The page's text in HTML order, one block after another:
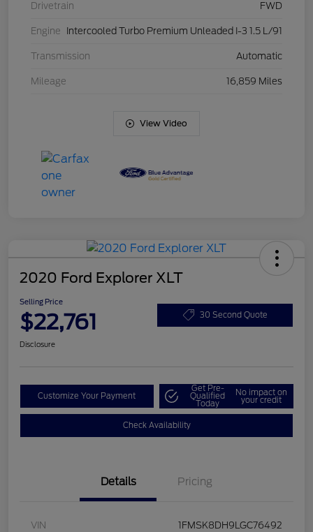
Drivetrain FWD
Engine Intercooled Turbo Premium Unleaded I-3 1.5 L/91
Transmission Automatic
Mileage 16,859 Miles
View Video
2020 Ford Explorer XLT
Selling Price
$22,761 30 Second Quote
Disclosure
Customize Your Payment
Get Pre-
Qualified
Today
No impact on
your credit
Check Availability
Details Pricing
VIN 1FMSK8DH9LGC76492